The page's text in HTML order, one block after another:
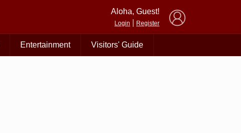
Aloha, Guest!
Login Register
Entertainment Visitors' Guide